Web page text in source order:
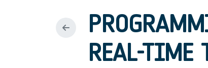
REAL-TIME